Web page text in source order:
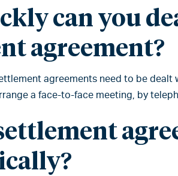
can you
agreement?
agreements need to be dealt
a face-to-face meeting, by